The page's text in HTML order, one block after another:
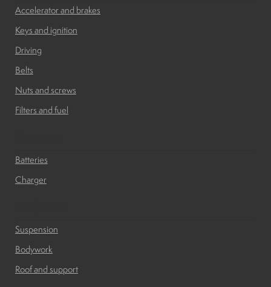
Accelerator and brakes
Keys and ignition
Driving
Belts
Nuts and screws
Filters and fuel
Batteries
Charger
Suspension
Bodywork
Roof and support